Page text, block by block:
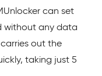
can set
without any data
out the
taking just 5